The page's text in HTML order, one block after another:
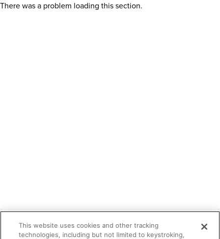
There was a problem loading this section.
There was a problem loading this section.
This website uses cookies and other tracking
technologies, including but not limited to keystroking,